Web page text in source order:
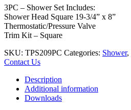
3PC – Shower Set Includes:
Shower Head Square 19-3/4” x 8”
Thermostatic/Pressure Valve
Trim Kit – Square
SKU: TPS209PC Categories: Shower,
Contact Us
Description
Additional information
Downloads